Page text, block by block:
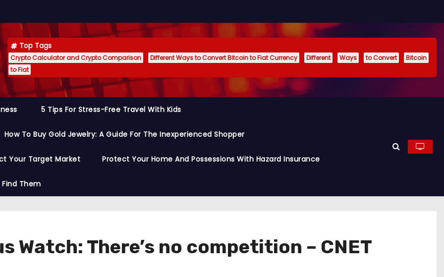
Top Tags
Crypto Calculator and Crypto Comparison Different Ways to Convert Bitcoin to Fiat Currency Different Ways to Convert
Bitcoin
to Fiat
5 Tips For Stress-Free Travel With Kids
How To Buy Gold Jewelry: A Guide For The Inexperienced Shopper
Your Target Market Protect Your Home And Possessions With Hazard Insurance
Them
Watch: There’s no competition – CNET